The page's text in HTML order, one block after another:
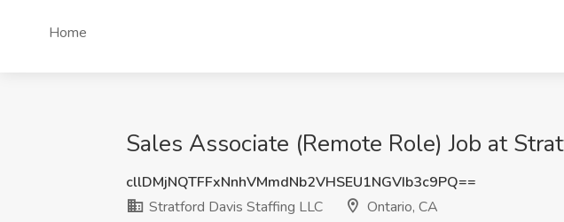
Home
Sales Associate (Remote Role) Job at
cllDMjNQTFFxNnhVMmdNb2VHSEU1NGVIb3c9PQ==
Stratford Davis Staffing LLC
Ontario, CA